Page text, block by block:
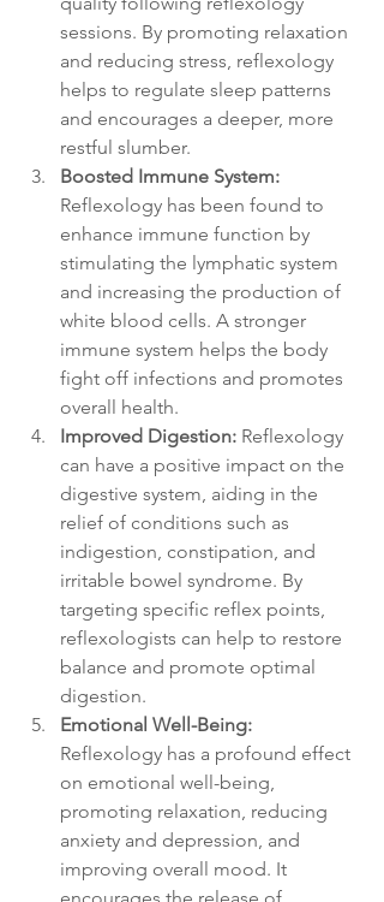
sessions. By promoting relaxation
and reducing stress, reflexology
helps to regulate sleep patterns
and encourages a deeper, more
restful slumber.
Boosted Immune System:
Reflexology has been found to
enhance immune function by
stimulating the lymphatic system
and increasing the production of
white blood cells. A stronger
immune system helps the body
fight off infections and promotes
overall health.
Improved Digestion: Reflexology
can have a positive impact on the
digestive system, aiding in the
relief of conditions such as
indigestion, constipation, and
irritable bowel syndrome. By
targeting specific reflex points,
reflexologists can help to restore
balance and promote optimal
digestion.
Emotional Well-Being:
Reflexology has a profound effect
on emotional well-being,
promoting relaxation, reducing
anxiety and depression, and
improving overall mood. It
encourages the release of